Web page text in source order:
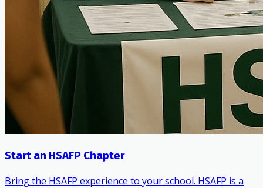
Start an HSAFP Chapter
Bring the HSAFP experience to your school. HSAFP is a